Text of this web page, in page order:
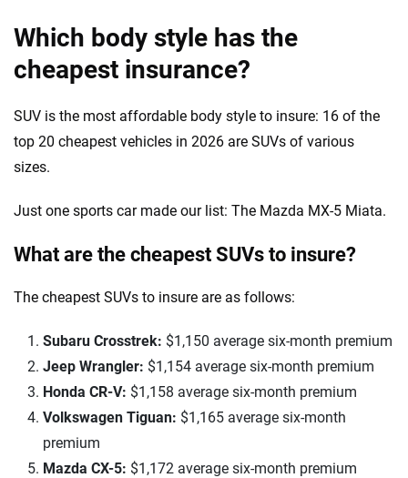
Which body style has the
cheapest insurance?
SUV is the most affordable body style to insure: 16 of the
top 20 cheapest vehicles in 2026 are SUVs of various
sizes.
Just one sports car made our list: The Mazda MX-5 Miata.
What are the cheapest SUVs to insure?
The cheapest SUVs to insure are as follows:
Subaru Crosstrek: $1,150 average six-month premium
Jeep Wrangler: $1,154 average six-month premium
Honda CR-V: $1,158 average six-month premium
Volkswagen Tiguan: $1,165 average six-month
premium
Mazda CX-5: $1,172 average six-month premium